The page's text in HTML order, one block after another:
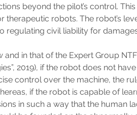
beyond the pilot’s control.
therapeutic robots. The robot’s
regulating civil liability for
and in that of the Expert Group
2019), if the robot does not
control over the machine, the
if the robot is capable of
in such a way that the human